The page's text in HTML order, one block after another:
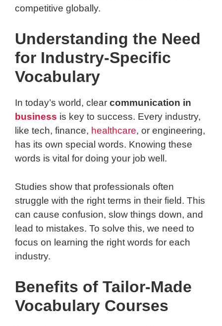
competitive globally.
Understanding the Need
for Industry-Specific
Vocabulary
In today’s world, clear communication in
business is key to success. Every industry,
like tech, finance, healthcare, or engineering,
has its own special words. Knowing these
words is vital for doing your job well.
Studies show that professionals often
struggle with the right terms in their field. This
can cause confusion, slow things down, and
lead to mistakes. To solve this, we need to
focus on learning the right words for each
industry.
Benefits of Tailor-Made
Vocabulary Courses